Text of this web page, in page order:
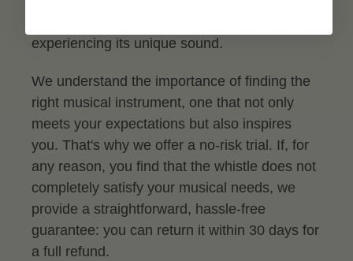
experiencing its unique sound.
We understand the importance of finding the
right musical instrument, one that not only
meets your expectations but also inspires
you. That's why we offer a no-risk trial. If, for
any reason, you find that the whistle does not
completely satisfy your musical needs, we
provide a straightforward, hassle-free
guarantee: you can return it within 30 days for
a full refund.